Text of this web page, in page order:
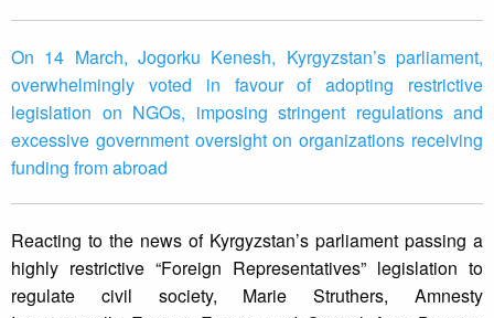
On 14 March, Jogorku Kenesh, Kyrgyzstan’s parliament,
overwhelmingly voted in favour of adopting restrictive
legislation on NGOs, imposing stringent regulations and
excessive government oversight on organizations receiving
funding from abroad
Reacting to the news of Kyrgyzstan’s parliament passing a
highly restrictive “Foreign Representatives” legislation to
regulate civil society, Marie Struthers, Amnesty